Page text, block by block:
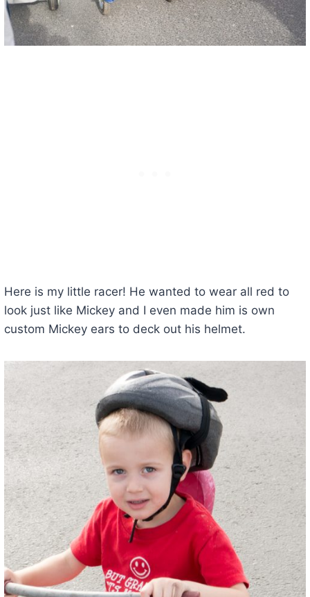
Here is my little racer! He wanted to wear all red to
look just like Mickey and I even made him is own
custom Mickey ears to deck out his helmet.